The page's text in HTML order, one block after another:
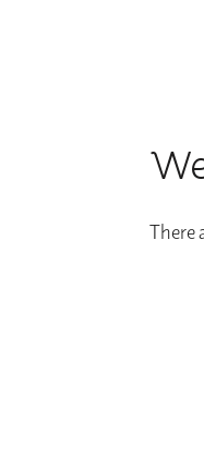
There